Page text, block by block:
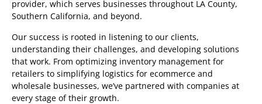
provider, which serves businesses throughout LA County,
Southern California, and beyond.
Our success is rooted in listening to our clients,
understanding their challenges, and developing solutions
that work. From optimizing inventory management for
retailers to simplifying logistics for ecommerce and
wholesale businesses, we’ve partnered with companies at
every stage of their growth.